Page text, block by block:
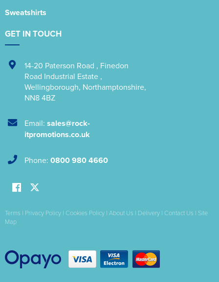
Sweatshirts
GET IN TOUCH
14-20 Paterson Road , Finedon
Road Industrial Estate ,
Wellingborough, Northamptonshire,
NN8 4BZ
Email: sales@rock-
itpromotions.co.uk
Phone: 0800 980 4660
Terms | Privacy Policy | Cookies Policy | About Us | Delivery | Contact Us | Site
Map